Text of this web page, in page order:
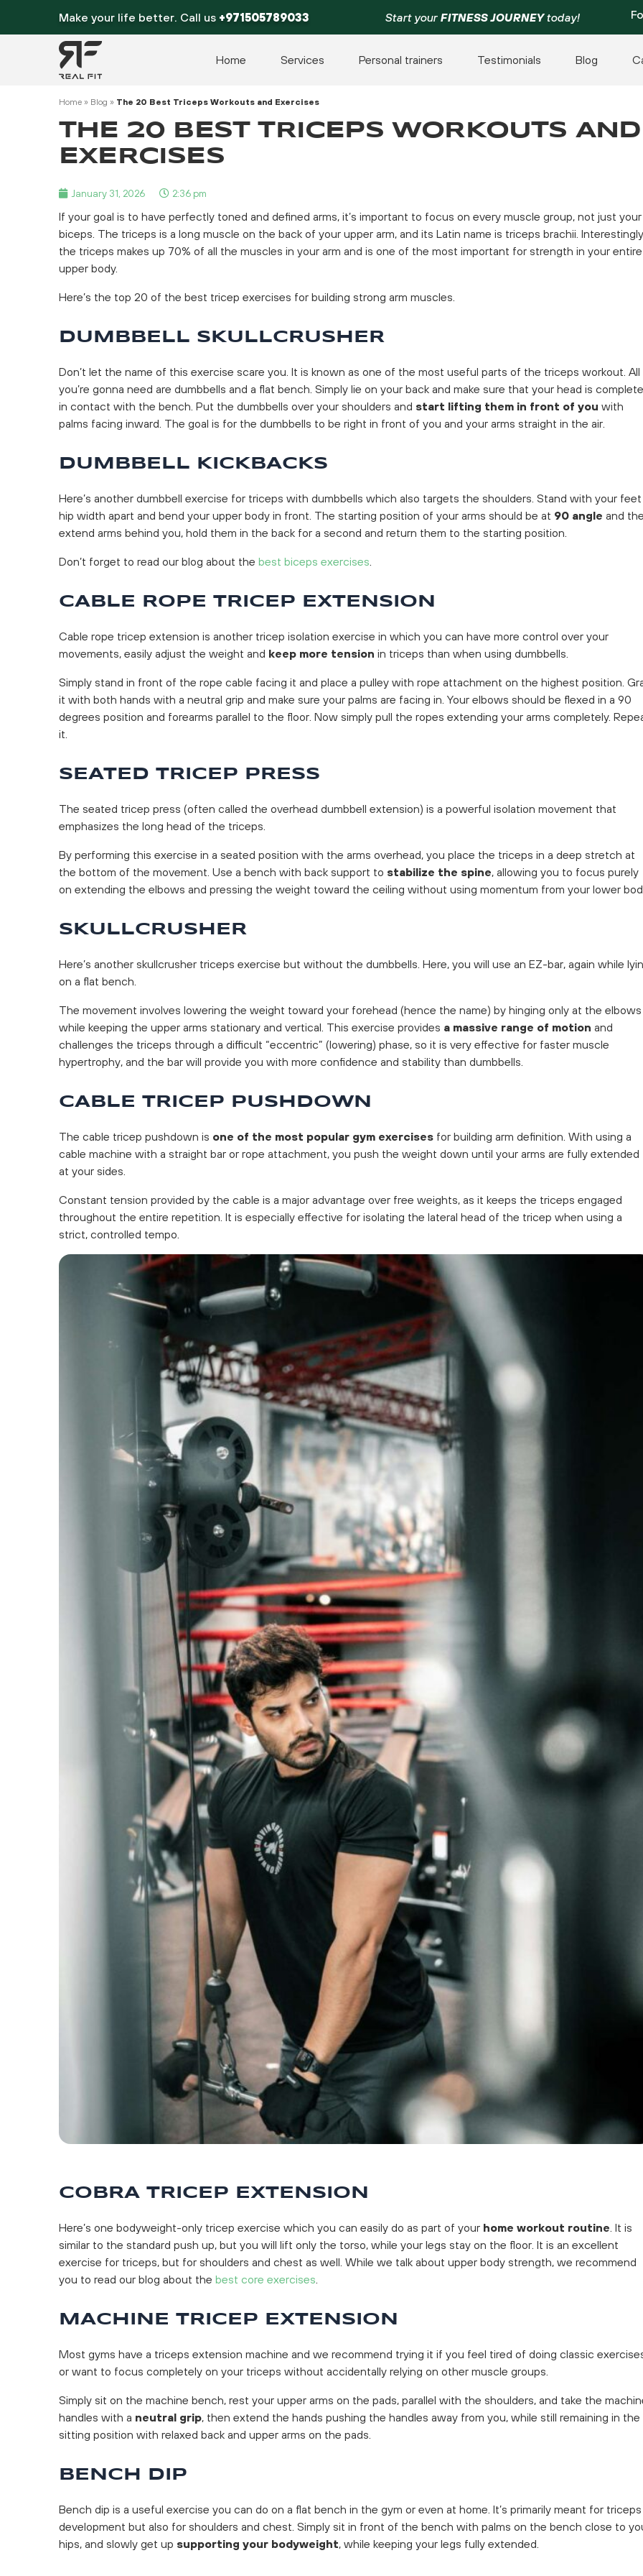
Make your life better. Call us +971505789033 Start your FITNESS JOURNEYtoday!
Home Services Personal trainers Testimonials Blog
Home » Blog » The 20 Best Triceps Workouts and Exercises
THE 20 BEST TRICEPS WORKOUTS AND
EXERCISES
January 31, 2026 2:36 pm
If your goal is to have perfectly toned and defined arms, it’s important to focus on every muscle group, not just your
biceps. The triceps is a long muscle on the back of your upper arm, and its Latin name is triceps brachii.
the triceps makes up 70% of all the muscles in your arm and is one of the most important for strength in your entire
upper body.
Here’s the top 20 of the best tricep exercises for building strong arm muscles.
DUMBBELL SKULLCRUSHER
Don’t let the name of this exercise scare you. It is known as one of the most useful parts of the triceps workout. All
you’re gonna need are dumbbells and a flat bench. Simply lie on your back and make sure that your head is
in contact with the bench. Put the dumbbells over your shoulders and start lifting them in front of you with
palms facing inward. The goal is for the dumbbells to be right in front of you and your arms straight in the air.
DUMBBELL KICKBACKS
Here’s another dumbbell exercise for triceps with dumbbells which also targets the shoulders. Stand with your feet
hip width apart and bend your upper body in front. The starting position of your arms should be at 90 angle and
extend arms behind you, hold them in the back for a second and return them to the starting position.
Don’t forget to read our blog about the best biceps exercises
CABLE ROPE TRICEP EXTENSION
Cable rope tricep extension is another tricep isolation exercise in which you can have more control over your
movements, easily adjust the weight and keep more tension in triceps than when using dumbbells.
Simply stand in front of the rope cable facing it and place a pulley with rope attachment on the highest position.
it with both hands with a neutral grip and make sure your palms are facing in. Your elbows should be flexed in a 90
degrees position and forearms parallel to the floor. Now simply pull the ropes extending your arms completely.
it.
SEATED TRICEP PRESS
The seated tricep press (often called the overhead dumbbell extension) is a powerful isolation movement that
emphasizes the long head of the triceps.
By performing this exercise in a seated position with the arms overhead, you place the triceps in a deep stretch at
the bottom of the movement. Use a bench with back support to stabilize the spine, allowing you to focus purely
on extending the elbows and pressing the weight toward the ceiling without using momentum from your lower
SKULLCRUSHER
Here’s another skullcrusher triceps exercise but without the dumbbells. Here, you will use an EZ-bar, again while
on a flat bench.
The movement involves lowering the weight toward your forehead (hence the name) by hinging only at the elbows
while keeping the upper arms stationary and vertical. This exercise provides a massive range of motion and
challenges the triceps through a difficult “eccentric” (lowering) phase, so it is very effective for faster muscle
hypertrophy, and the bar will provide you with more confidence and stability than dumbbells.
CABLE TRICEP PUSHDOWN
The cable tricep pushdown is one of the most popular gym exercises for building arm definition. With using a
cable machine with a straight bar or rope attachment, you push the weight down until your arms are fully extended
at your sides.
Constant tension provided by the cable is a major advantage over free weights, as it keeps the triceps engaged
throughout the entire repetition. It is especially effective for isolating the lateral head of the tricep when using a
strict, controlled tempo.
COBRA TRICEP EXTENSION
Here’s one bodyweight-only tricep exercise which you can easily do as part of your home workout routine . It is
similar to the standard push up, but you will lift only the torso, while your legs stay on the floor. It is an excellent
exercise for triceps, but for shoulders and chest as well. While we talk about upper body strength, we recommend
you to read our blog about the best core exercises
MACHINE TRICEP EXTENSION
Most gyms have a triceps extension machine and we recommend trying it if you feel tired of doing classic
or want to focus completely on your triceps without accidentally relying on other muscle groups.
Simply sit on the machine bench, rest your upper arms on the pads, parallel with the shoulders, and take the
handles with a neutral grip, then extend the hands pushing the handles away from you, while still remaining in the
sitting position with relaxed back and upper arms on the pads.
BENCH DIP
Bench dip is a useful exercise you can do on a flat bench in the gym or even at home. It’s primarily meant for triceps
development but also for shoulders and chest. Simply sit in front of the bench with palms on the bench close to
hips, and slowly get up supporting your bodyweight, while keeping your legs fully extended.